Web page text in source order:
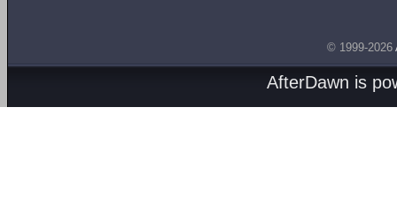
© 1999-2026
AfterDawn is